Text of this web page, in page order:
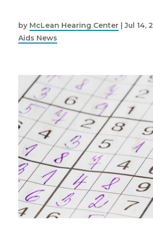
by McLean Hearing Center|Jul 14,
Aids News